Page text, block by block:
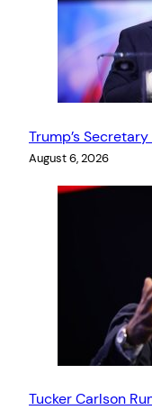
Trump’s
August 6, 2026
Tucker Carlson